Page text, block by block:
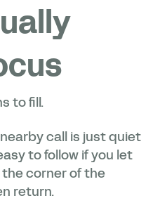
to fill.
call is just quiet
to follow if you let
corner of the
return.